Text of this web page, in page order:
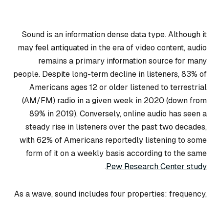
Sound is an information dense data type. Although it
may feel antiquated in the era of video content, audio
remains a primary information source for many
people. Despite long-term decline in listeners, 83% of
Americans ages 12 or older listened to terrestrial
(AM/FM) radio in a given week in 2020 (down from
89% in 2019). Conversely, online audio has seen a
steady rise in listeners over the past two decades,
with 62% of Americans reportedly listening to some
form of it on a weekly basis according to the same
Pew Research Center study
.
As a wave, sound includes four properties: frequency,